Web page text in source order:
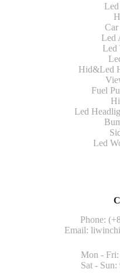
Led
Led
Hid&Led
Fuel
Led
Led
Phone:
Email:
Mon -
Sat -